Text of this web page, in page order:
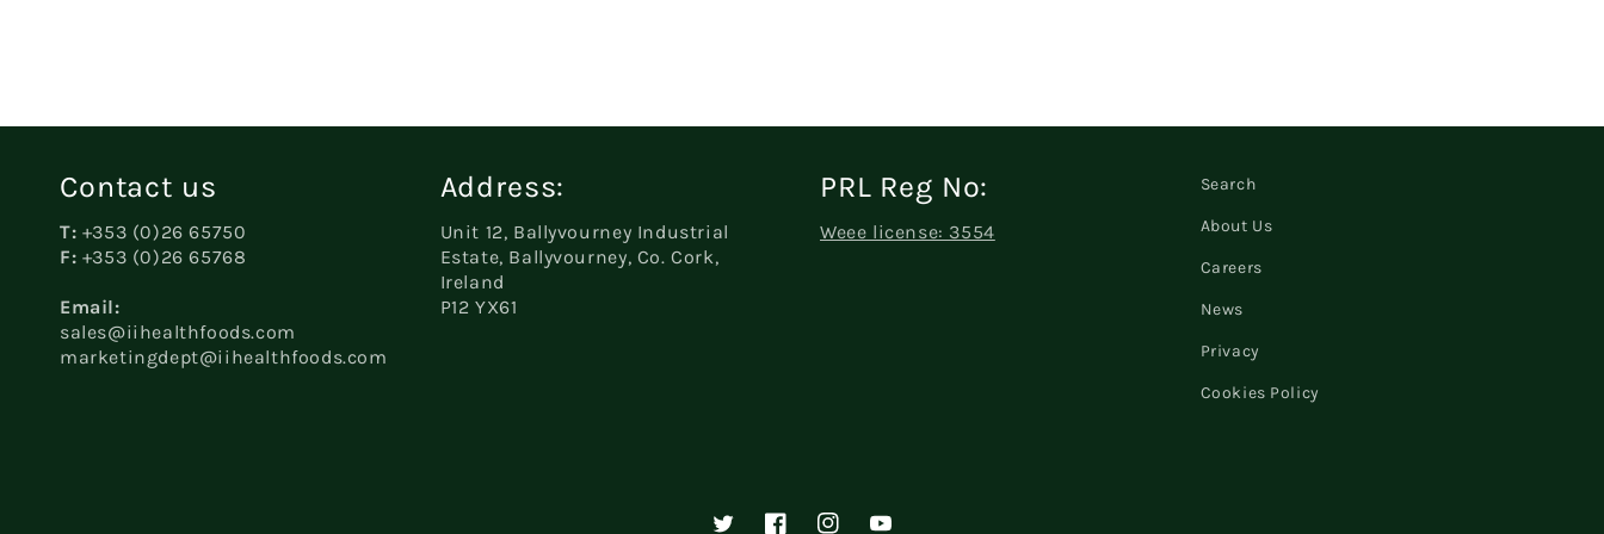
Contact us
T: +353 (0)26 65750
F: +353 (0)26 65768
Email:
sales@iihealthfoods.com
marketingdept@iihealthfoods.com
Address:
Unit 12, Ballyvourney Industrial
Estate, Ballyvourney, Co. Cork,
Ireland
P12 YX61
PRL Reg No:
Weee license: 3554
Search
About Us
Careers
News
Privacy
Cookies Policy